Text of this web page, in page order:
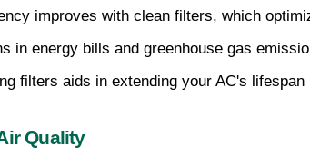
improves with clean filters, which
in energy bills and greenhouse gas
filters aids in extending your AC's
Quality